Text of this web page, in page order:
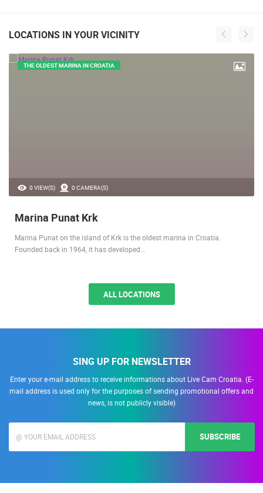
LOCATIONS IN YOUR VICINITY
0 VIEW(S) 0 CAMERA(S)
THE OLDEST MARINA IN CROATIA
Marina Punat Krk
Marina Punat on the island of Krk is the oldest marina in Croatia.
Founded back in 1964, it has developed…
ALL LOCATIONS
SING UP FOR NEWSLETTER
Enter your e-mail address to receive informations about Live Cam Croatia. (E-
mail address is used only for the purposes of sending promotional offers and
news, is not publicly visible)
SUBSCRIBE